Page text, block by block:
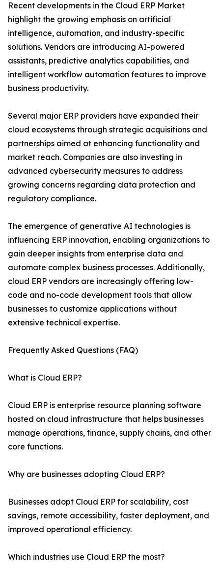
Recent developments in the Cloud ERP Market
highlight the growing emphasis on artificial
intelligence, automation, and industry-specific
solutions. Vendors are introducing AI-powered
assistants, predictive analytics capabilities, and
intelligent workflow automation features to improve
business productivity.
Several major ERP providers have expanded their
cloud ecosystems through strategic acquisitions and
partnerships aimed at enhancing functionality and
market reach. Companies are also investing in
advanced cybersecurity measures to address
growing concerns regarding data protection and
regulatory compliance.
The emergence of generative AI technologies is
influencing ERP innovation, enabling organizations to
gain deeper insights from enterprise data and
automate complex business processes. Additionally,
cloud ERP vendors are increasingly offering low-
code and no-code development tools that allow
businesses to customize applications without
extensive technical expertise.
Frequently Asked Questions (FAQ)
What is Cloud ERP?
Cloud ERP is enterprise resource planning software
hosted on cloud infrastructure that helps businesses
manage operations, finance, supply chains, and other
core functions.
Why are businesses adopting Cloud ERP?
Businesses adopt Cloud ERP for scalability, cost
savings, remote accessibility, faster deployment, and
improved operational efficiency.
Which industries use Cloud ERP the most?